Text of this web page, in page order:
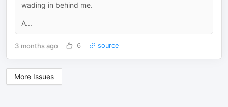
wading in behind me.
A...
3 months ago 6 source
More Issues